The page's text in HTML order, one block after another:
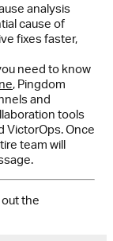
analysis
cause of
fixes faster,
need to know
, Pingdom
and
tools
VictorOps. Once
team will
the